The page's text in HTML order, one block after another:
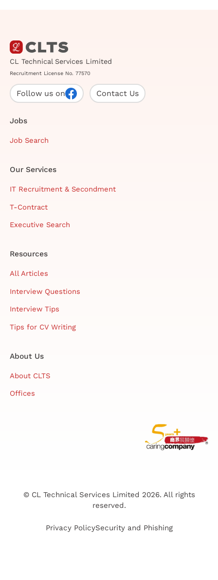
CL Technical Services Limited
Recruitment License No. 77570
Follow us on Contact Us
Jobs
Job Search
Our Services
IT Recruitment & Secondment
T-Contract
Executive Search
Resources
All Articles
Interview Questions
Interview Tips
Tips for CV Writing
About Us
About CLTS
Offices
© CL Technical Services Limited 2026. All rights
reserved.
Privacy PolicySecurity and Phishing